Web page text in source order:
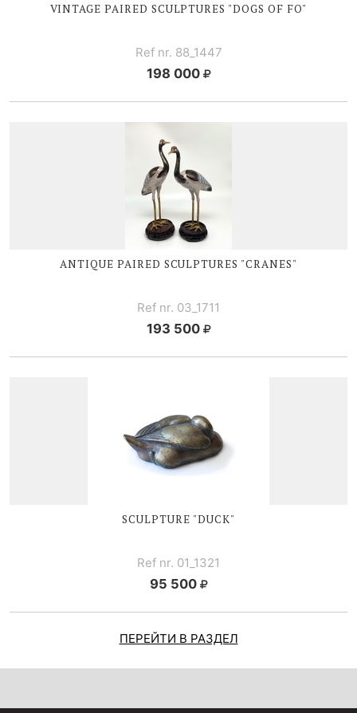
VINTAGE PAIRED SCULPTURES "DOGS OF FO"
Ref nr. 88_1447
198 000
ANTIQUE PAIRED SCULPTURES "CRANES"
Ref nr. 03_1711
193 500
SCULPTURE "DUCK"
Ref nr. 01_1321
95 500
ПЕРЕЙТИ В РАЗДЕЛ